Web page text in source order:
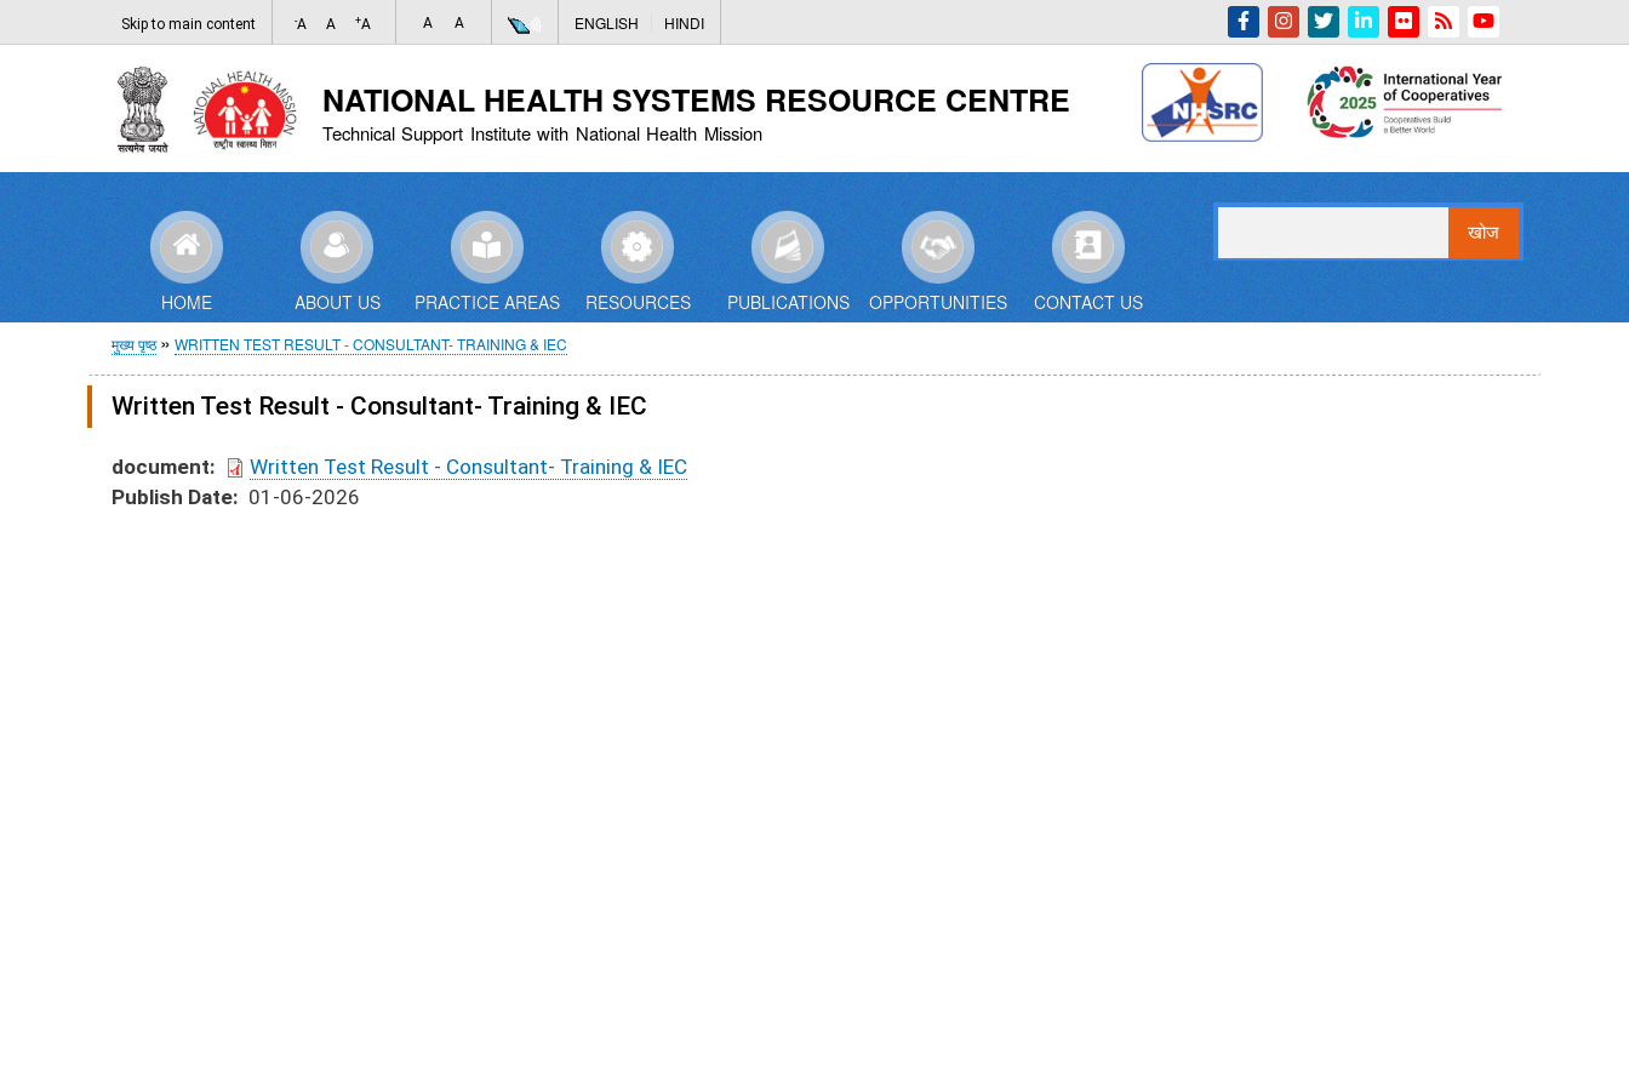
to
content
Skip to main content -A A +A A A ENGLISH HINDI
NATIONAL HEALTH SYSTEMS RESOURCE CENTRE
Technical Support Institute with National Health Mission
Indian Emblem
HOME ABOUT US PRACTICE AREAS RESOURCES PUBLICATIONS OPPORTUNITIES CONTACT US
पग
चिन्ह
मुख्य पृष्ठ WRITTEN TEST RESULT - CONSULTANT- TRAINING & IEC
Written Test Result - Consultant- Training & IEC
document
Written Test Result - Consultant- Training & IEC
Publish Date
01-06-2026